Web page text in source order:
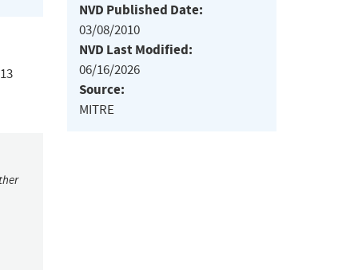
NVD Published Date:
03/08/2010
NVD Last Modified:
06/16/2026
Source:
MITRE